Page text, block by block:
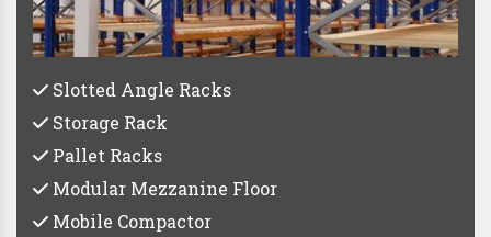
Slotted Angle Racks
Storage Rack
Pallet Racks
Modular Mezzanine Floor
Mobile Compactor